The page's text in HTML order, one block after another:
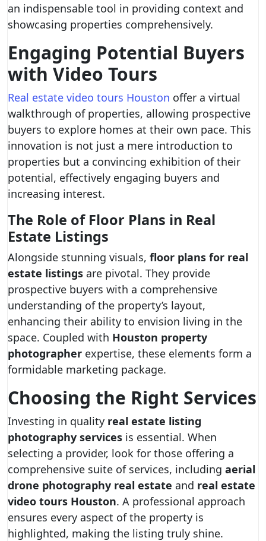
an indispensable tool in providing context and
showcasing properties comprehensively.
Engaging Potential Buyers
with Video Tours
Real estate video tours Houston offer a virtual
walkthrough of properties, allowing prospective
buyers to explore homes at their own pace. This
innovation is not just a mere introduction to
properties but a convincing exhibition of their
potential, effectively engaging buyers and
increasing interest.
The Role of Floor Plans in Real
Estate Listings
Alongside stunning visuals, floor plans for real
estate listings are pivotal. They provide
prospective buyers with a comprehensive
understanding of the property’s layout,
enhancing their ability to envision living in the
space. Coupled with Houston property
photographer expertise, these elements form a
formidable marketing package.
Choosing the Right Services
Investing in quality real estate listing
photography services is essential. When
selecting a provider, look for those offering a
comprehensive suite of services, including aerial
drone photography real estate and real estate
video tours Houston. A professional approach
ensures every aspect of the property is
highlighted, making the listing truly shine.